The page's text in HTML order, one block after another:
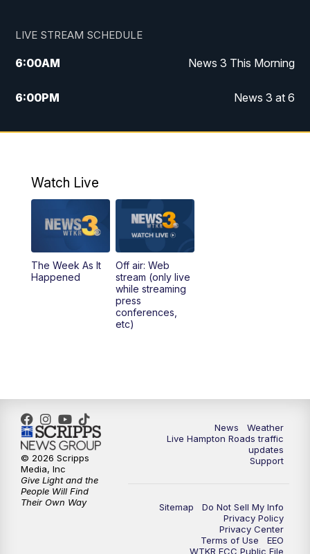
LIVE STREAM SCHEDULE
6:00AM News 3 This Morning
6:00PM News 3 at 6
10:00PM News 3 at 10
Watch Live
The Week As It
Happened
Off air: Web
stream (only live
while streaming
press
conferences,
etc)
News
Weather
Live Hampton Roads traffic
updates
Support
Sitemap
Do Not Sell My Info
Privacy Policy
Privacy Center
Terms of Use
EEO
WTKR FCC Public File
© 2026 Scripps
Media, Inc
Give Light and the
People Will Find
Their Own Way